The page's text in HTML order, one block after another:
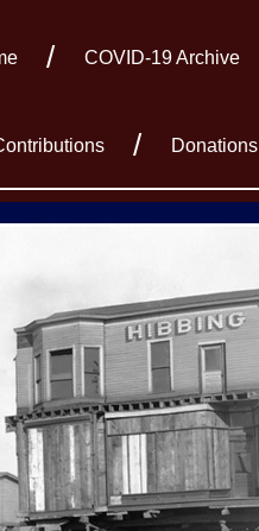
COVID-19 Archive
Donations